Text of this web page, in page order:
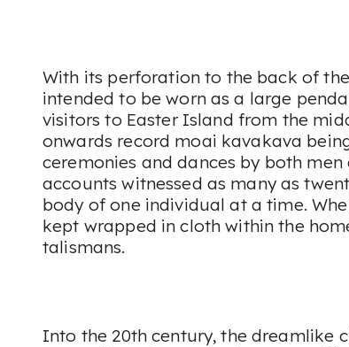
With its perforation to the back of
intended to be worn as a large
visitors to Easter Island from the
onwards record moai kavakava
ceremonies and dances by both
accounts witnessed as many as
body of one individual at a time.
kept wrapped in cloth within the
talismans.
Into the 20th century, the dreamlike